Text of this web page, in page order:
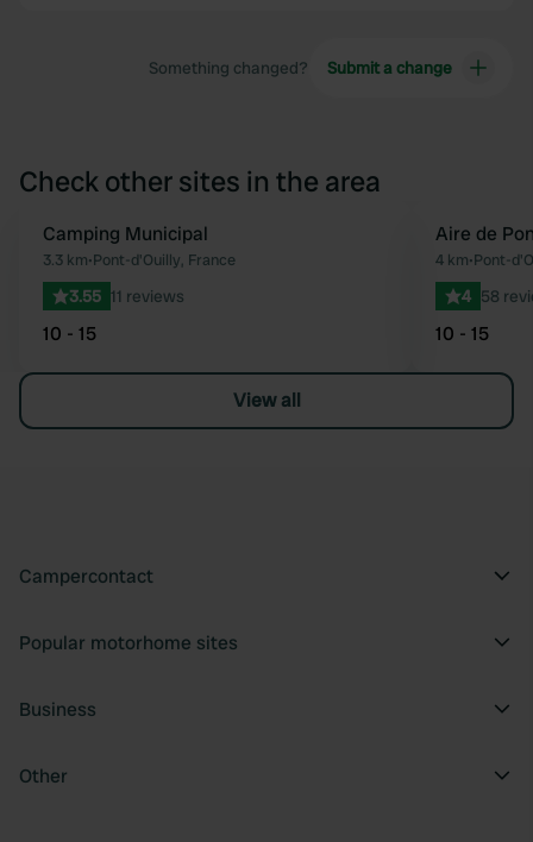
Something changed? Submit a change
Check other sites in the area
Favourite
Camping Municipal
3.3 km•Pont-d'Ouilly, France
3.55 11 reviews
10 - 15
Aire de
4 km•Pont-
4 58
10 - 15
View all
Campercontact
Popular motorhome sites
Business
Other